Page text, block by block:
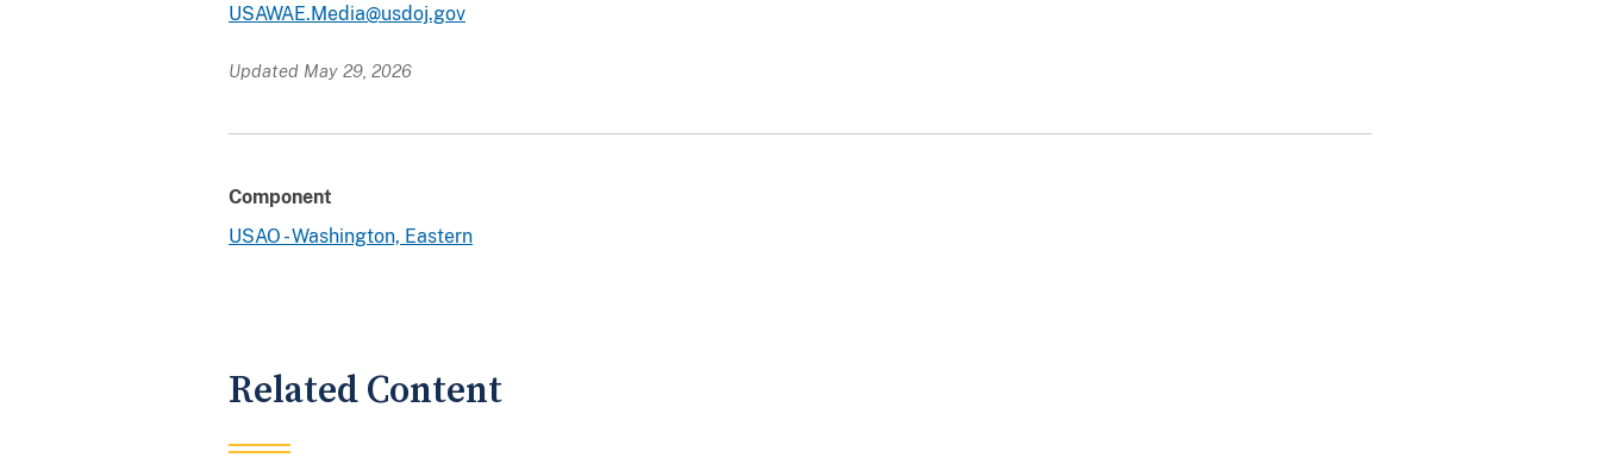
USAWAE.Media@usdoj.gov
Updated May 29, 2026
Component
USAO - Washington, Eastern
Related Content